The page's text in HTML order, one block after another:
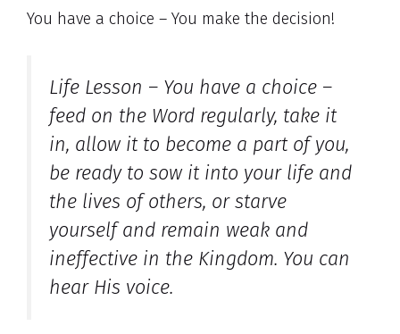
You have a choice – You make the decision!
Life Lesson – You have a choice –
feed on the Word regularly, take it
in, allow it to become a part of you,
be ready to sow it into your life and
the lives of others, or starve
yourself and remain weak and
ineffective in the Kingdom. You can
hear His voice.